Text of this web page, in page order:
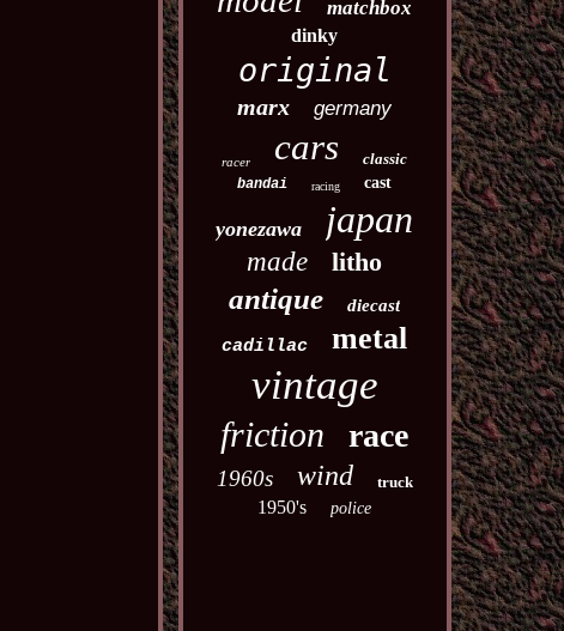
matchbox
dinky
original
marx germany
racer cars classic
bandai racing cast
yonezawa japan
made litho
antique diecast
cadillac metal
vintage
friction race
1960s wind truck
1950's police